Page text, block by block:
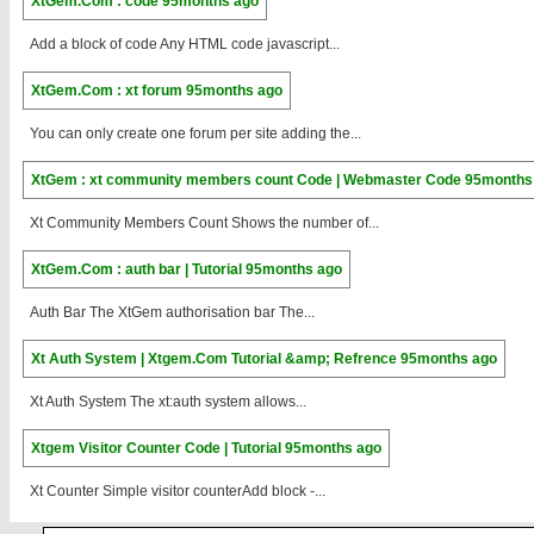
Add a block of code Any HTML code javascript...
XtGem.Com : xt forum 95months ago
You can only create one forum per site adding the...
XtGem : xt community members count Code | Webmaster Code
Xt Community Members Count Shows the number of...
XtGem.Com : auth bar | Tutorial 95months ago
Auth Bar The XtGem authorisation bar The...
Xt Auth System | Xtgem.Com Tutorial &amp; Refrence 95months ago
Xt Auth System The xt:auth system allows...
Xtgem Visitor Counter Code | Tutorial 95months ago
Xt Counter Simple visitor counterAdd block -...